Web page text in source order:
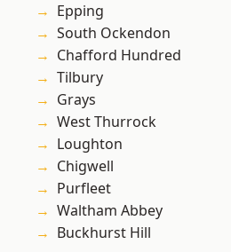
Epping
South Ockendon
Chafford Hundred
Tilbury
Grays
West Thurrock
Loughton
Chigwell
Purfleet
Waltham Abbey
Buckhurst Hill